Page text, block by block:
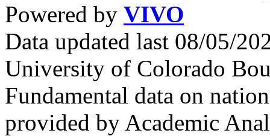
Powered by VIVO
Data updated last 08/05/
University of Colorado
Fundamental data on
provided by Academic